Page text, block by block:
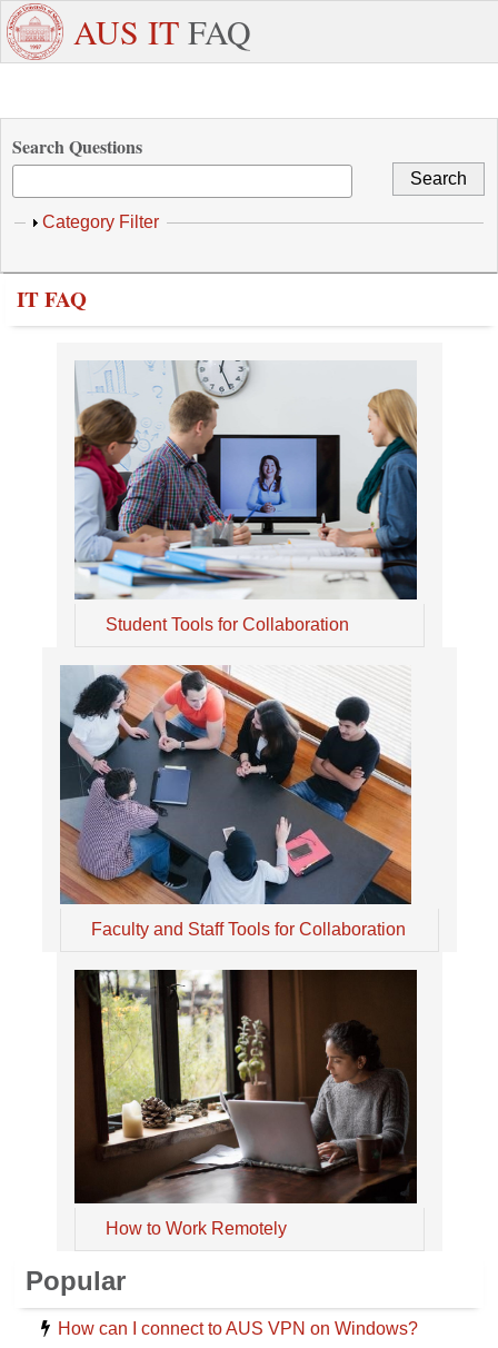
Skip to main content
Need
Dedicated
Support ?
Staff/Faculty WhatsApp
AUS IT FAQ
Search Questions
Show
Category Filter
IT FAQ
Student Tools for Collaboration
Faculty and Staff Tools for Collaboration
How to Work Remotely
Popular
How can I connect to AUS VPN on Windows?